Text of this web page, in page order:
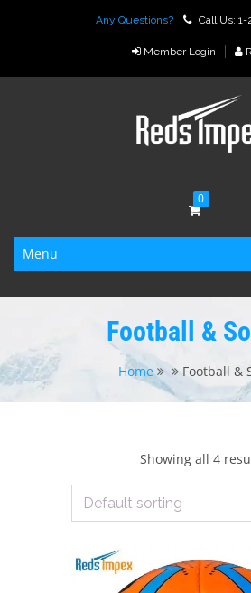
Any Questions? Call Us: 1-
Member Login
0
Menu
Football &
Home Football &
Showing all 4